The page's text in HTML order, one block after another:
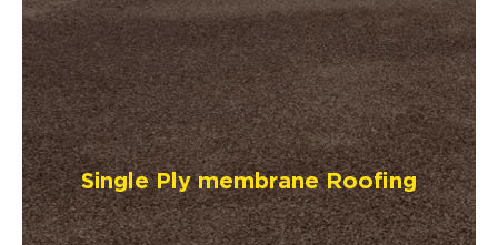
Single Ply membrane Roofing